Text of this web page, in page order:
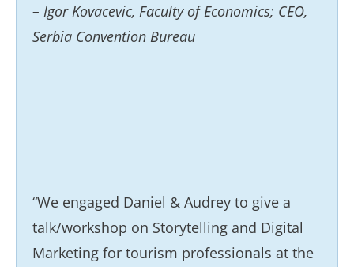
– Igor Kovacevic, Faculty of Economics; CEO,
Serbia Convention Bureau
“We engaged Daniel & Audrey to give a
talk/workshop on Storytelling and Digital
Marketing for tourism professionals at the